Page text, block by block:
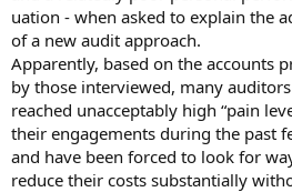
uation - when asked to explain the
of a new audit approach.
Apparently, based on the accounts
by those interviewed, many
reached unacceptably high “pain
their engagements during the past
and have been forced to look for
reduce their costs substantially